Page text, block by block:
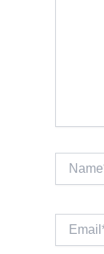
Name*